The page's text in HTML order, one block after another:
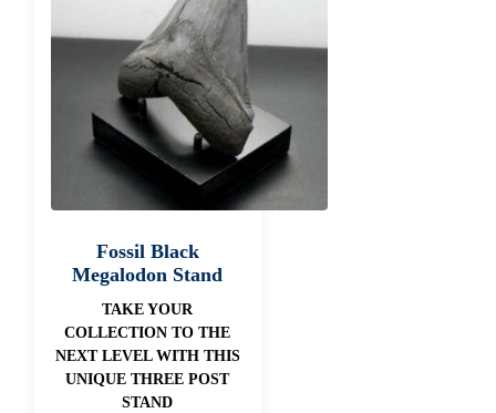
Fossil Black
Megalodon Stand
TAKE YOUR
COLLECTION TO THE
NEXT LEVEL WITH THIS
UNIQUE THREE POST
STAND